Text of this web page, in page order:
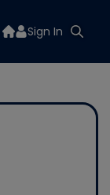
Sign In